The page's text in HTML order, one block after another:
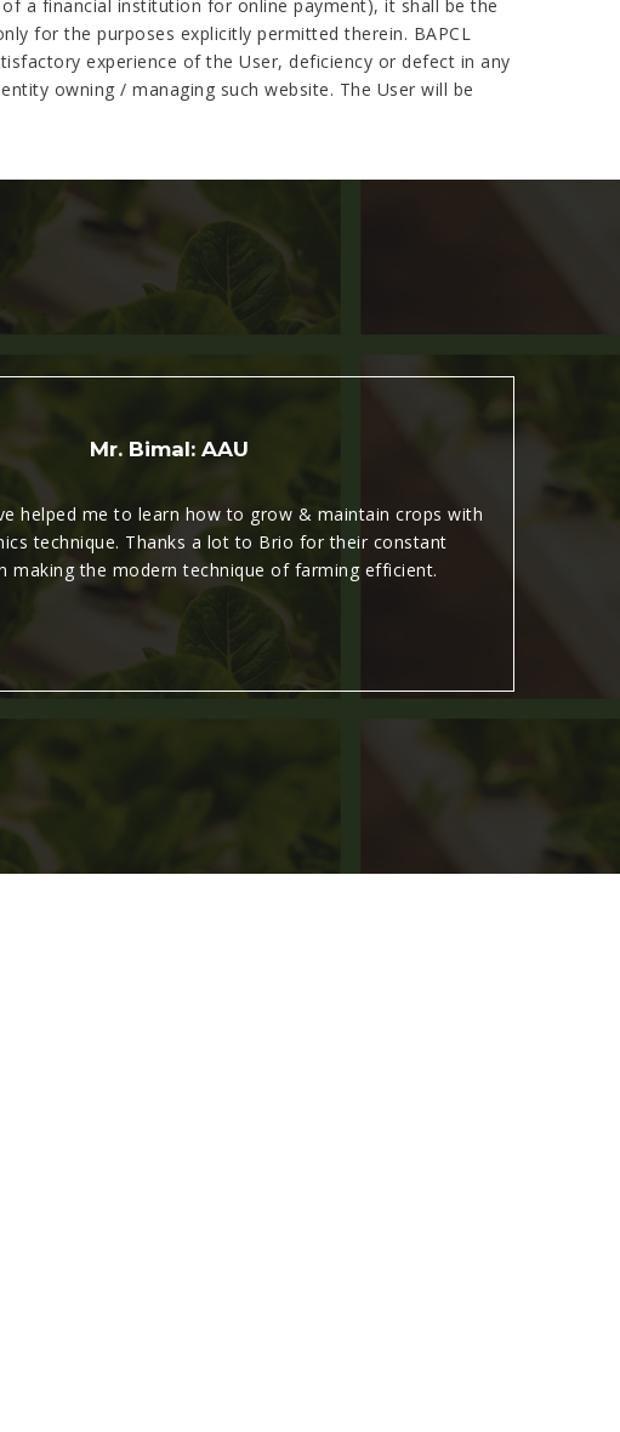
a financial institution for online payment), it shall be the
for the purposes explicitly permitted therein. BAPCL
experience of the User, deficiency or defect in any
owning / managing such website. The User will be
Mr. Bimal: AAU
helped me to learn how to grow & maintain crops with
technique. Thanks a lot to Brio for their constant
making the modern technique of farming efficient.